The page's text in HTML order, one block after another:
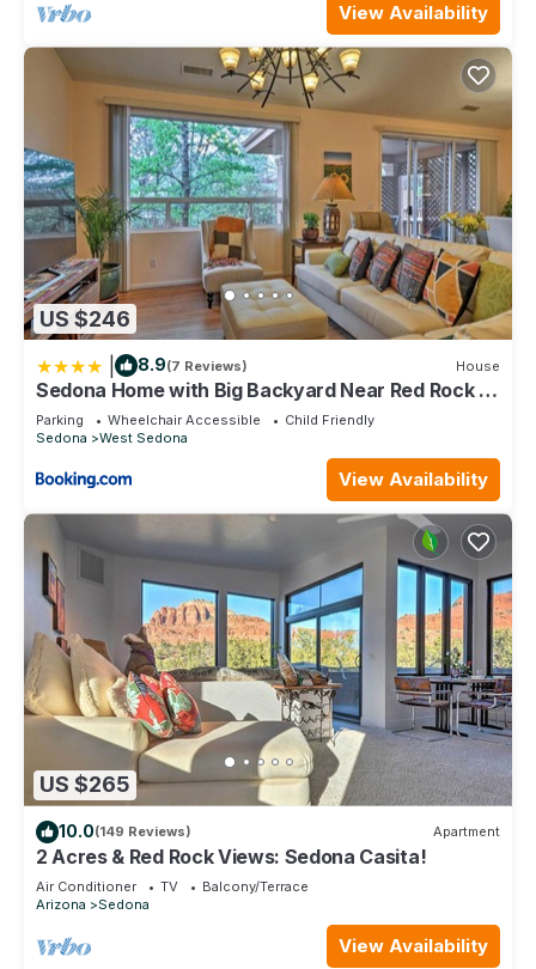
View Availability
US $246
8.9(7 Reviews) House
Sedona Home with Big Backyard Near Red Rock St
Park!
Parking Wheelchair Accessible
Child Friendly
Sedona
West Sedona
View Availability
US $265
10.0(149 Reviews) Apartment
2 Acres & Red Rock Views: Sedona Casita!
Air Conditioner TV
Balcony/Terrace
Arizona
Sedona
View Availability